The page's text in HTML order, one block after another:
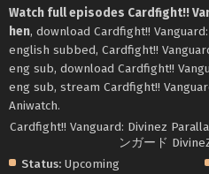
Watch full episodes Cardfight!!
hen, download Cardfight!!
english subbed, Cardfight!!
eng sub, download Cardfight!!
eng sub, stream Cardfight!!
Aniwatch.
Cardfight!! Vanguard: Divinez
ンガード
Status: Upcoming